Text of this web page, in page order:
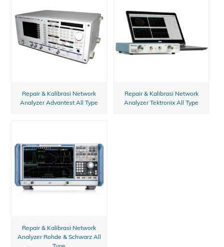
Repair & Kalibrasi Network
Analyzer Advantest All Type
Repair & Kalibrasi Network
Analyzer Tektronix All Type
Repair & Kalibrasi Network
Analyzer Rohde & Schwarz All